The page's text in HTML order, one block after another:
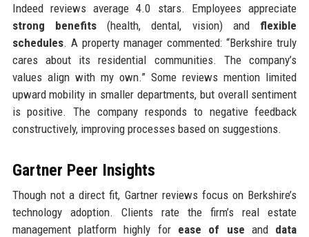
Indeed reviews average 4.0 stars. Employees appreciate
strong benefits(health, dental, vision) and flexible
schedules. A property manager commented: “Berkshire truly
cares about its residential communities. The company’s
values align with my own.” Some reviews mention limited
upward mobility in smaller departments, but overall sentiment
is positive. The company responds to negative feedback
constructively, improving processes based on suggestions.
Gartner Peer Insights
Though not a direct fit, Gartner reviews focus on Berkshire’s
technology adoption. Clients rate the firm’s real estate
management platform highly for ease of use and data